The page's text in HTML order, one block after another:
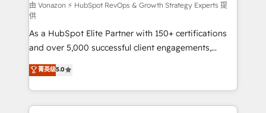
support client (data migration, synchronisation API,
audit et maintenance) ➤ La création de sites internet
de conversion qui transforment les visiteurs en
opportunités d'affaires ➤ La mise en place de
stratégies d'acquisition marketing (SEO, SEA,
inbound, automatisation marketing, ABM, IA,
emailing) Informations clés : - 10 ans d'expérience -
100+ intégrations CRM HubSpot réussies - 40
由 Vonazon ⚡ HubSpot RevOps & Growth Strategy Experts 提
供
As a HubSpot Elite Partner with 150+ certifications
and over 5,000 successful client engagements,
Vonazon turns marketing complexity into
measurable, scalable growth. From onboarding to
enterprise-grade campaigns, our in-house team
builds scalable strategies that drive long-term
菁英级5.0